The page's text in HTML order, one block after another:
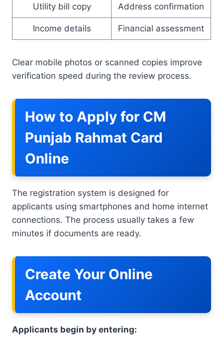
Utility bill copy Address confirmation
Income details Financial assessment
Clear mobile photos or scanned copies improve
verification speed during the review process.
How to Apply for CM
Punjab Rahmat Card
Online
The registration system is designed for
applicants using smartphones and home internet
connections. The process usually takes a few
minutes if documents are ready.
Create Your Online
Account
Applicants begin by entering: